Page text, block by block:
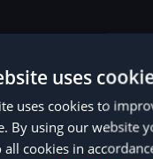
uses
uses cookies to
By using our website
all cookies in